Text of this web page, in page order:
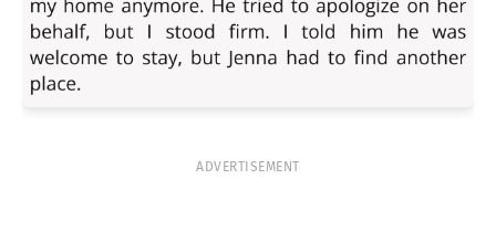
ADVERTISEMENT